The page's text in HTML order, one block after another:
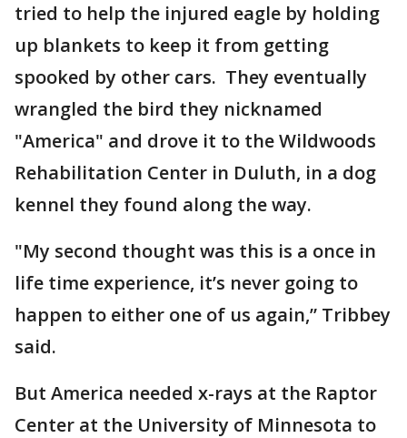
tried to help the injured eagle by holding
up blankets to keep it from getting
spooked by other cars. They eventually
wrangled the bird they nicknamed
"America" and drove it to the Wildwoods
Rehabilitation Center in Duluth, in a dog
kennel they found along the way.
"My second thought was this is a once in
life time experience, it’s never going to
happen to either one of us again,” Tribbey
said.
But America needed x-rays at the Raptor
Center at the University of Minnesota to